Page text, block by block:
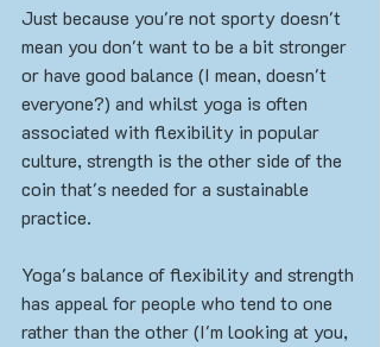
Just because you're not sporty doesn't
mean you don't want to be a bit stronger
or have good balance (I mean, doesn't
everyone?) and whilst yoga is often
associated with flexibility in popular
culture, strength is the other side of the
coin that's needed for a sustainable
practice.
Yoga's balance of flexibility and strength
has appeal for people who tend to one
rather than the other (I'm looking at you,